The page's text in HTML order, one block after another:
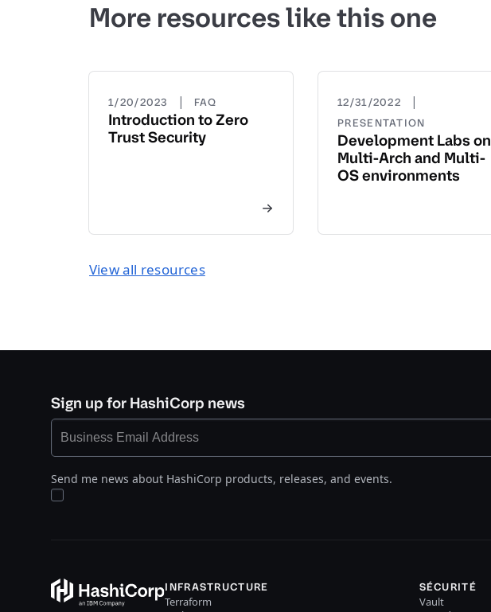
More resources like this one
1/20/2023 | FAQ
Introduction to Zero
Trust Security
12/31/2022 |
PRESENTATION
Development Labs on
Multi-Arch and Multi-
OS environments
View all resources
Sign up for HashiCorp news
Send me news about HashiCorp products, releases, and events.
INFRASTRUCTURE
Terraform
SÉCURITÉ
Vault